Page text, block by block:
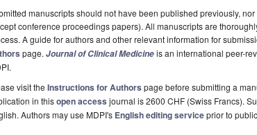
manuscripts should not have been published previously,
conference proceedings papers). All manuscripts are
A guide for authors and other relevant information for
page. Journal of Clinical Medicineis an international peer-
visit the Instructions for Authors page before submitting a
in thisopen access journal is 2600 CHF (Swiss Francs).
Authors may use MDPI's English editing serviceprior to